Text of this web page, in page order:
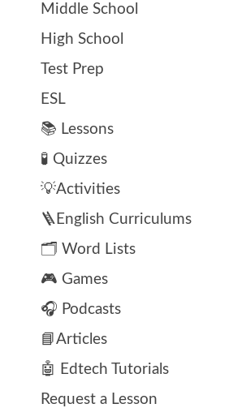
Middle School
High School
Test Prep
ESL
📚 Lessons
🧪 Quizzes
💡Activities
🪜English Curriculums
🗂️ Word Lists
🎮 Games
🎧 Podcasts
📘Articles
🤖 Edtech Tutorials
Request a Lesson